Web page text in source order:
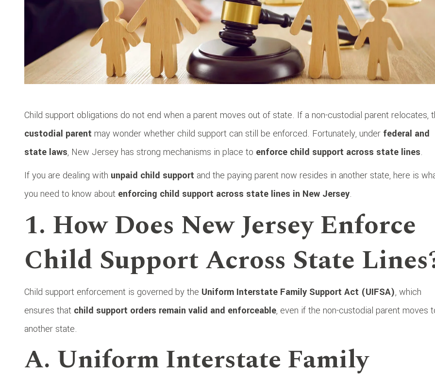
Child support obligations do not end when a parent moves out of state. If a non-custodial parent relocates,
custodial parent may wonder whether child support can still be enforced. Fortunately, under federal and
state laws, New Jersey has strong mechanisms in place to enforce child support across state lines.
If you are dealing with unpaid child support and the paying parent now resides in another state, here is
you need to know about enforcing child support across state lines in New Jersey.
1. How Does New Jersey Enforce
Child Support Across State
Child support enforcement is governed by the Uniform Interstate Family Support Act (UIFSA), which
ensures that child support orders remain valid and enforceable, even if the non-custodial parent moves
another state.
A. Uniform Interstate Family